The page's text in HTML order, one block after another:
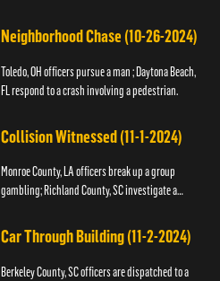
Neighborhood Chase (10-26-2024)
Toledo, OH officers pursue a man ; Daytona Beach,
FL respond to a crash involving a pedestrian.
Collision Witnessed (11-1-2024)
Monroe County, LA officers break up a group
gambling; Richland County, SC investigate a
Car Through Building (11-2-2024)
Berkeley County, SC officers are dispatched to a